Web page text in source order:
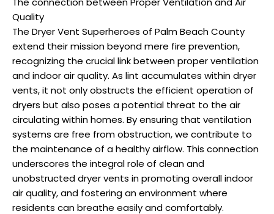
Quality
The Dryer Vent Superheroes of Palm Beach County
extend their mission beyond mere fire prevention,
recognizing the crucial link between proper ventilation
and indoor air quality. As lint accumulates within dryer
vents, it not only obstructs the efficient operation of
dryers but also poses a potential threat to the air
circulating within homes. By ensuring that ventilation
systems are free from obstruction, we contribute to
the maintenance of a healthy airflow. This connection
underscores the integral role of clean and
unobstructed dryer vents in promoting overall indoor
air quality, and fostering an environment where
residents can breathe easily and comfortably.